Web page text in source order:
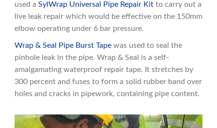
used a SylWrap Universal Pipe Repair Kit to carry out a
live leak repair which would be effective on the 150mm
elbow operating under 6 bar pressure.
Wrap & Seal Pipe Burst Tape was used to seal the
pinhole leak in the pipe. Wrap & Seal is a self-
amalgamating waterproof repair tape. It stretches by
300 percent and fuses to form a solid rubber band over
holes and cracks in pipework, containing pipe content.